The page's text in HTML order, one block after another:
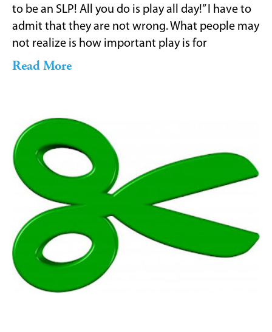
to be an SLP! All you do is play all day!” I have to
admit that they are not wrong. What people may
not realize is how important play is for
Read More